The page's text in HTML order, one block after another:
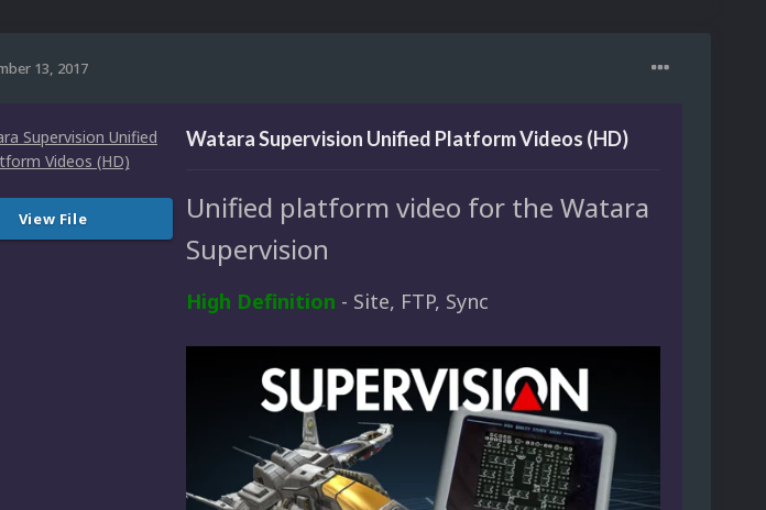
13, 2017
View File
Watara Supervision Unified Platform Videos (HD)
Unified platform video for the Watara
Supervision
High Definition - Site, FTP, Sync